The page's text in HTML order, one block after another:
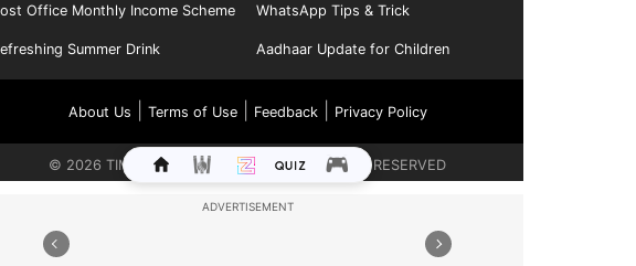
Office Monthly Income Scheme WhatsApp Tips & Trick
Summer Drink Aadhaar Update for Children
About Us Terms of Use| Feedback| Privacy Policy
© 2026 TIMES INTERNET LIMITED. ALL RIGHTS RESERVED